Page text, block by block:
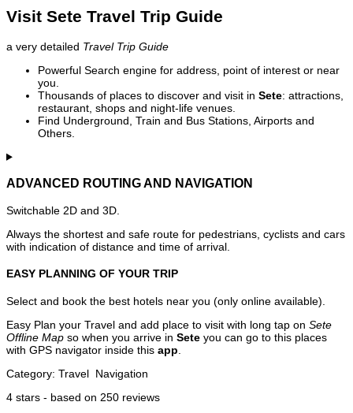
Visit Sete Travel Trip Guide
a very detailed Travel Trip Guide
Powerful Search engine for address, point of interest or near
you.
Thousands of places to discover and visit in Sete: attractions,
restaurant, shops and night-life venues.
Find Underground, Train and Bus Stations, Airports and
Others.
ADVANCED ROUTING AND NAVIGATION
Switchable 2D and 3D.
Always the shortest and safe route for pedestrians, cyclists and cars
with indication of distance and time of arrival.
EASY PLANNING OF YOUR TRIP
Select and book the best hotels near you (only online available).
Easy Plan your Travel and add place to visit with long tap on Sete
Offline Map so when you arrive in Sete you can go to this places
with GPS navigator inside this app
Category: Travel Navigation
4 stars - based on 250 reviews